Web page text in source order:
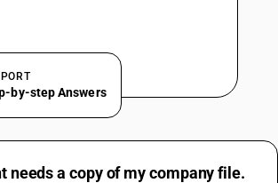
by-step Answers
needs a copy of my company file.